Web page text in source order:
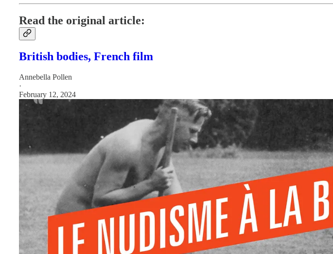
Read the original article:
British bodies, French film
Annebella Pollen
·
February 12, 2024